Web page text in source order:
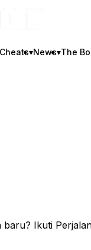
Cheats▾News▾The
baru? Ikuti